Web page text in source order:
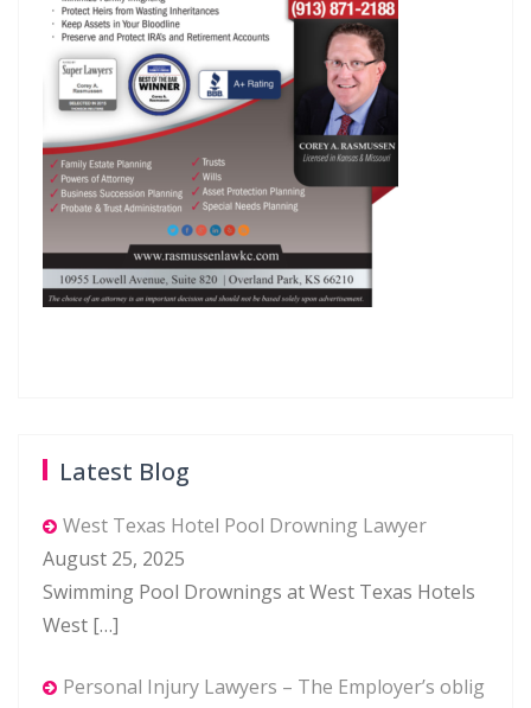
Latest Blog
West Texas Hotel Pool Drowning Lawyer
August 25, 2025
Swimming Pool Drownings at West Texas Hotels
West […]
Personal Injury Lawyers – The Employer’s oblig